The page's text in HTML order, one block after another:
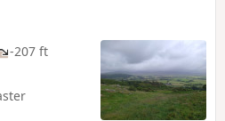
-207 ft